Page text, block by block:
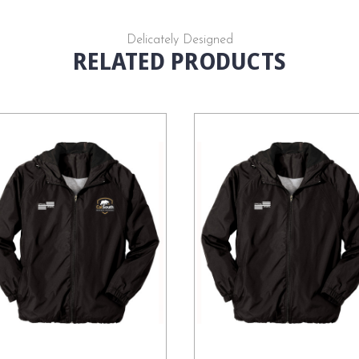
Delicately Designed
RELATED PRODUCTS